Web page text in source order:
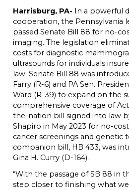
Harrisburg, PA- In a powerful
cooperation, the Pennsylvania
passed Senate Bill 88 for no-
imaging. The legislation
costs for diagnostic
ultrasounds for individuals
law. Senate Bill 88 was
Farry (R-6) and PA Sen.
Ward (R-39) to expand on the
comprehensive coverage of
the-nation bill signed into law
Shapiro in May 2023 for no-
cancer screenings and genetic
companion bill, HB 433, was
Gina H. Curry (D-164).
“With the passage of SB 88 in
step closer to finishing what